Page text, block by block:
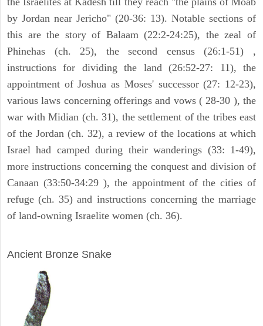
by Jordan near Jericho" (20-36: 13). Notable sections of
this are the story of Balaam (22:2-24:25), the zeal of
Phinehas (ch. 25), the second census (26:1-51) ,
instructions for dividing the land (26:52-27: 11), the
appointment of Joshua as Moses' successor (27: 12-23),
various laws concerning offerings and vows ( 28-30 ), the
war with Midian (ch. 31), the settlement of the tribes east
of the Jordan (ch. 32), a review of the locations at which
Israel had camped during their wanderings (33: 1-49),
more instructions concerning the conquest and division of
Canaan (33:50-34:29 ), the appointment of the cities of
refuge (ch. 35) and instructions concerning the marriage
of land-owning Israelite women (ch. 36).
Ancient Bronze Snake